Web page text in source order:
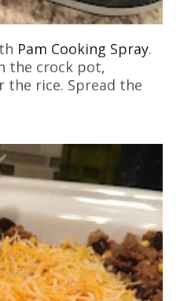
Pam Cooking Spray.
the crock pot,
the rice. Spread the